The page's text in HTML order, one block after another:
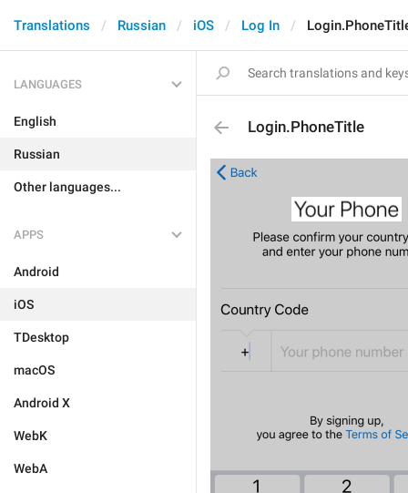
Translations Russian iOS Log In
LANGUAGES
English
Russian
Other languages...
APPS
Android
iOS
TDesktop
macOS
Android X
WebK
WebA
Login.PhoneTitle